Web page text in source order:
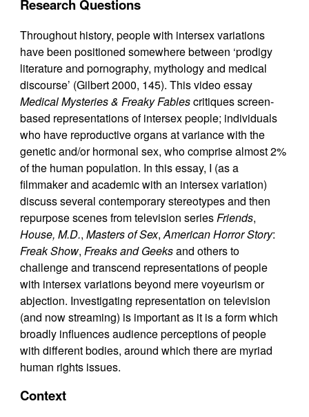
Research Questions
Throughout history, people with intersex variations
have been positioned somewhere between ‘prodigy
literature and pornography, mythology and medical
discourse’ (Gilbert 2000, 145). This video essay
Medical Mysteries & Freaky Fablescritiques screen-
based representations of intersex people; individuals
who have reproductive organs at variance with the
genetic and/or hormonal sex, who comprise almost 2%
of the human population. In this essay, I (as a
filmmaker and academic with an intersex variation)
discuss several contemporary stereotypes and then
repurpose scenes from television seriesFriends,
House, M.D.,Masters of Sex,American Horror Story:
Freak Show,Freaks and Geeksand others to
challenge and transcend representations of people
with intersex variations beyond mere voyeurism or
abjection. Investigating representation on television
(and now streaming) is important as it is a form which
broadly influences audience perceptions of people
with different bodies, around which there are myriad
human rights issues.
Context